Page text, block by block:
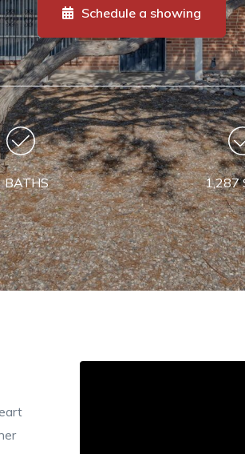
Schedule a showing
BATHS 1,287